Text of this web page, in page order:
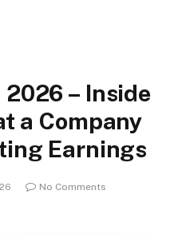
– Inside
a Company
Earnings
No Comments